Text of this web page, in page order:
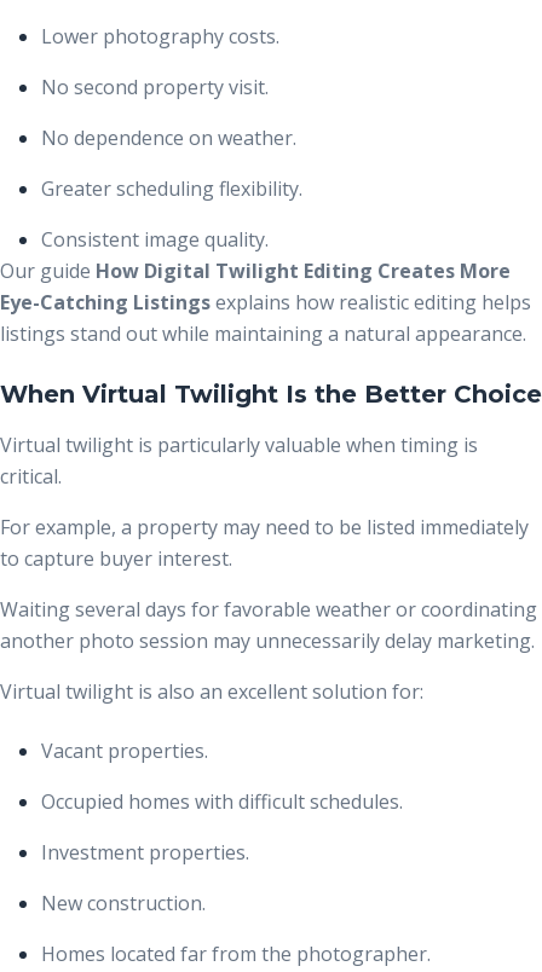
Lower photography costs.
No second property visit.
No dependence on weather.
Greater scheduling flexibility.
Consistent image quality.
Our guide How Digital Twilight Editing Creates More
Eye-Catching Listingsexplains how realistic editing helps
listings stand out while maintaining a natural appearance.
When Virtual Twilight Is the Better Choice
Virtual twilight is particularly valuable when timing is
critical.
For example, a property may need to be listed immediately
to capture buyer interest.
Waiting several days for favorable weather or coordinating
another photo session may unnecessarily delay marketing.
Virtual twilight is also an excellent solution for:
Vacant properties.
Occupied homes with difficult schedules.
Investment properties.
New construction.
Homes located far from the photographer.